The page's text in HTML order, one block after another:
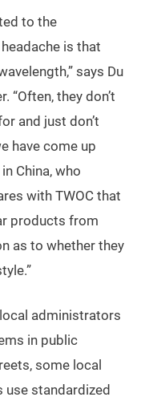
to the
is that
says Du
“Often, they don’t
and just don’t
have come up
China, who
with TWOC that
products from
as to whether they
administrators
in public
some local
use standardized